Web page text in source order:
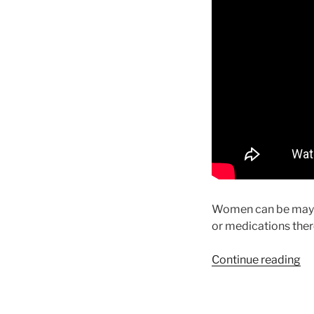
Women can be
or medications
Continue reading